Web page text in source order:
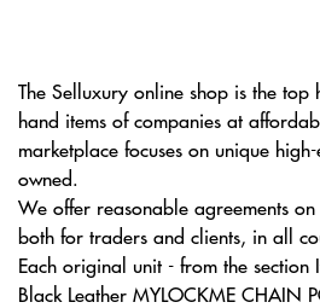
The Selluxury online shop is the
hand items of companies at
marketplace focuses on unique
owned.
We offer reasonable agreements
both for traders and clients, in all
Each original unit - from the
Black Leather MYLOCKME CHAIN